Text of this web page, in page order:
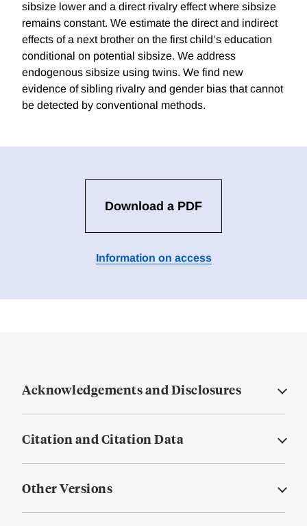
sibsize lower and a direct rivalry effect where sibsize
remains constant. We estimate the direct and indirect
effects of a next brother on the first child’s education
conditional on potential sibsize. We address
endogenous sibsize using twins. We find new
evidence of sibling rivalry and gender bias that cannot
be detected by conventional methods.
Download a PDF
Information on access
Acknowledgements and Disclosures
Citation and Citation Data
Other Versions